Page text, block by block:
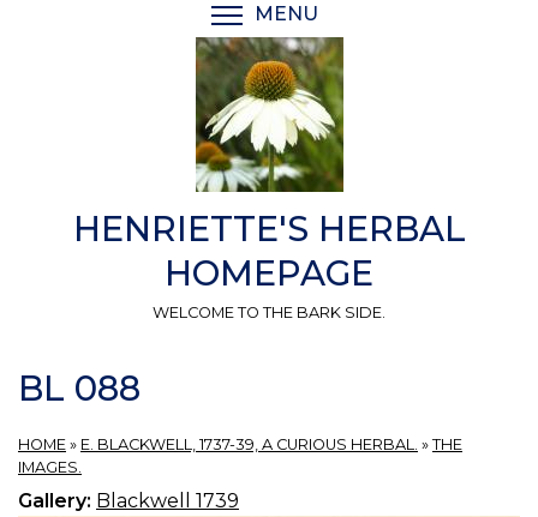
MENU
HENRIETTE'S HERBAL
HOMEPAGE
WELCOME TO THE BARK SIDE.
BL 088
HOME » E. BLACKWELL, 1737-39, A CURIOUS HERBAL. » THE
IMAGES.
Gallery: Blackwell 1739